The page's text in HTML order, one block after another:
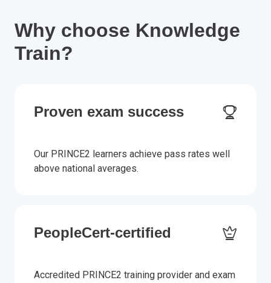
Why choose Knowledge
Train?
Proven exam success
Our PRINCE2 learners achieve pass rates well
above national averages.
PeopleCert-certified
Accredited PRINCE2 training provider and exam